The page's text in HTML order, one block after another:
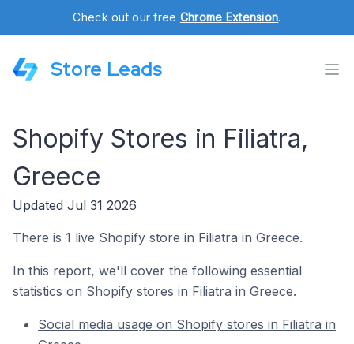
Check out our free Chrome Extension.
Store Leads
Shopify Stores in Filiatra,
Greece
Updated Jul 31 2026
There is 1 live Shopify store in Filiatra in Greece.
In this report, we'll cover the following essential
statistics on Shopify stores in Filiatra in Greece.
Social media usage on Shopify stores in Filiatra in